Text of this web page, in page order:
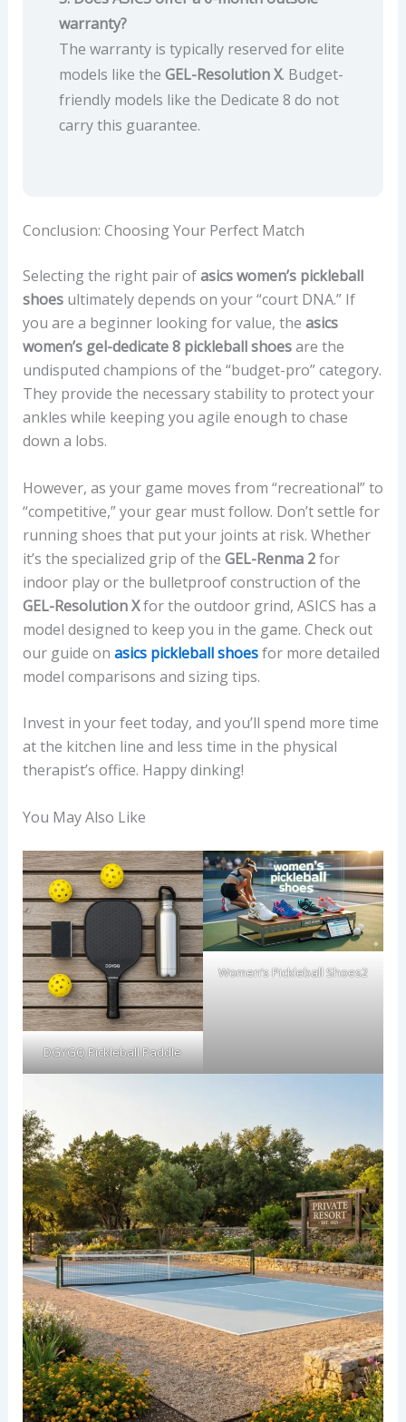
warranty?
The warranty is typically reserved for elite
models like the GEL-Resolution X. Budget-
friendly models like the Dedicate 8 do not
carry this guarantee.
Conclusion: Choosing Your Perfect Match
Selecting the right pair ofasics women’s pickleball
shoesultimately depends on your “court DNA.” If
you are a beginner looking for value, the asics
women’s gel-dedicate 8 pickleball shoesare the
undisputed champions of the “budget-pro” category.
They provide the necessary stability to protect your
ankles while keeping you agile enough to chase
down a lobs.
However, as your game moves from “recreational” to
“competitive,” your gear must follow. Don’t settle for
running shoes that put your joints at risk. Whether
it’s the specialized grip of the GEL-Renma 2for
indoor play or the bulletproof construction of the
GEL-Resolution Xfor the outdoor grind, ASICS has a
model designed to keep you in the game. Check out
our guide on asics pickleball shoesfor more detailed
model comparisons and sizing tips.
Invest in your feet today, and you’ll spend more time
at the kitchen line and less time in the physical
therapist’s office. Happy dinking!
You May Also Like
DGYGQ Pickleball Paddle
Women’s Pickleball Shoes2